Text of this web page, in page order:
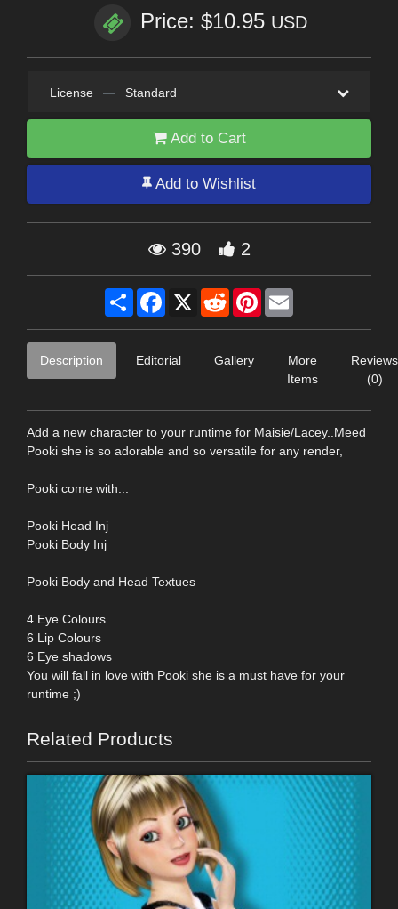
Price: $10.95 USD
License — Standard
Add to Cart
Add to Wishlist
390 2
Share Facebook
X RedditPinterest
Description Editorial Gallery
More
Items
Reviews
(0)
Add a new character to your runtime for Maisie/Lacey..Meed
Pooki she is so adorable and so versatile for any render,
Pooki come with...
Pooki Head Inj
Pooki Body Inj
Pooki Body and Head Textues
4 Eye Colours
6 Lip Colours
6 Eye shadows
You will fall in love with Pooki she is a must have for your
runtime ;)
Related Products